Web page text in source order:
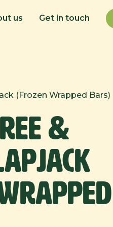
us Get in touch
(Frozen Wrapped Bars)
&